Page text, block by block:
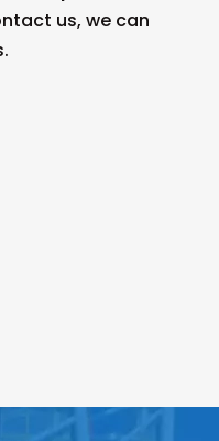
us, we can